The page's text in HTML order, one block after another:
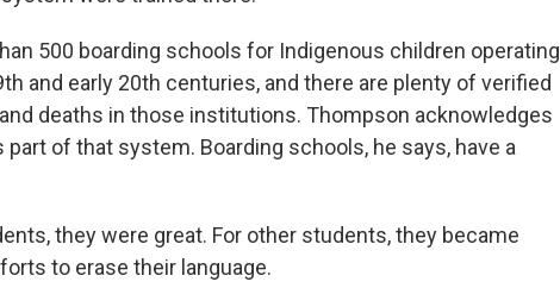
500 boarding schools for Indigenous children operating
and early 20th centuries, and there are plenty of verified
deaths in those institutions. Thompson acknowledges
of that system. Boarding schools, he says, have a
they were great. For other students, they became
to erase their language.